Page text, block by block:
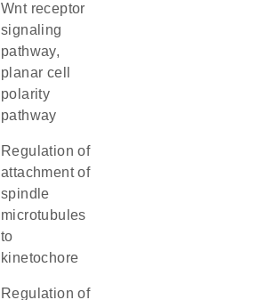
Wnt receptor
signaling
pathway,
planar cell
polarity
pathway
regulation of
attachment of
spindle
microtubules
to
kinetochore
regulation of